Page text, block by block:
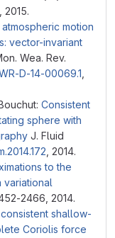
, 2015.
motion
vector-invariant
Wea. Rev.
D-14-00069.1
Consistent
sphere with
J. Fluid
, 2014.
to the
variational
2466, 2014.
shallow-
Coriolis force